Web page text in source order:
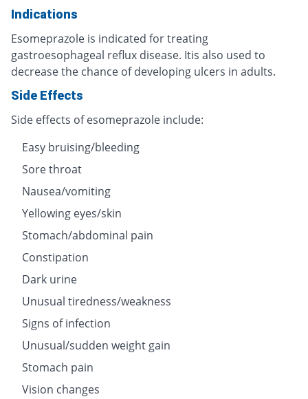
Indications
Esomeprazole is indicated for treating
gastroesophageal reflux disease. Itis also used to
decrease the chance of developing ulcers in adults.
Side Effects
Side effects of esomeprazole include:
Easy bruising/bleeding
Sore throat
Nausea/vomiting
Yellowing eyes/skin
Stomach/abdominal pain
Constipation
Dark urine
Unusual tiredness/weakness
Signs of infection
Unusual/sudden weight gain
Stomach pain
Vision changes